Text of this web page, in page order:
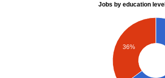
Jobs by education level
36%